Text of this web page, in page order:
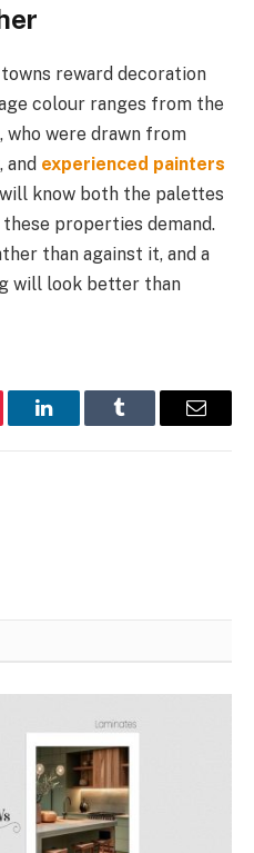
reward decoration
colour ranges from the
who were drawn from
experienced painters
will know both the palettes
properties demand.
than against it, and a
will look better than
LinkedInTumblr Email